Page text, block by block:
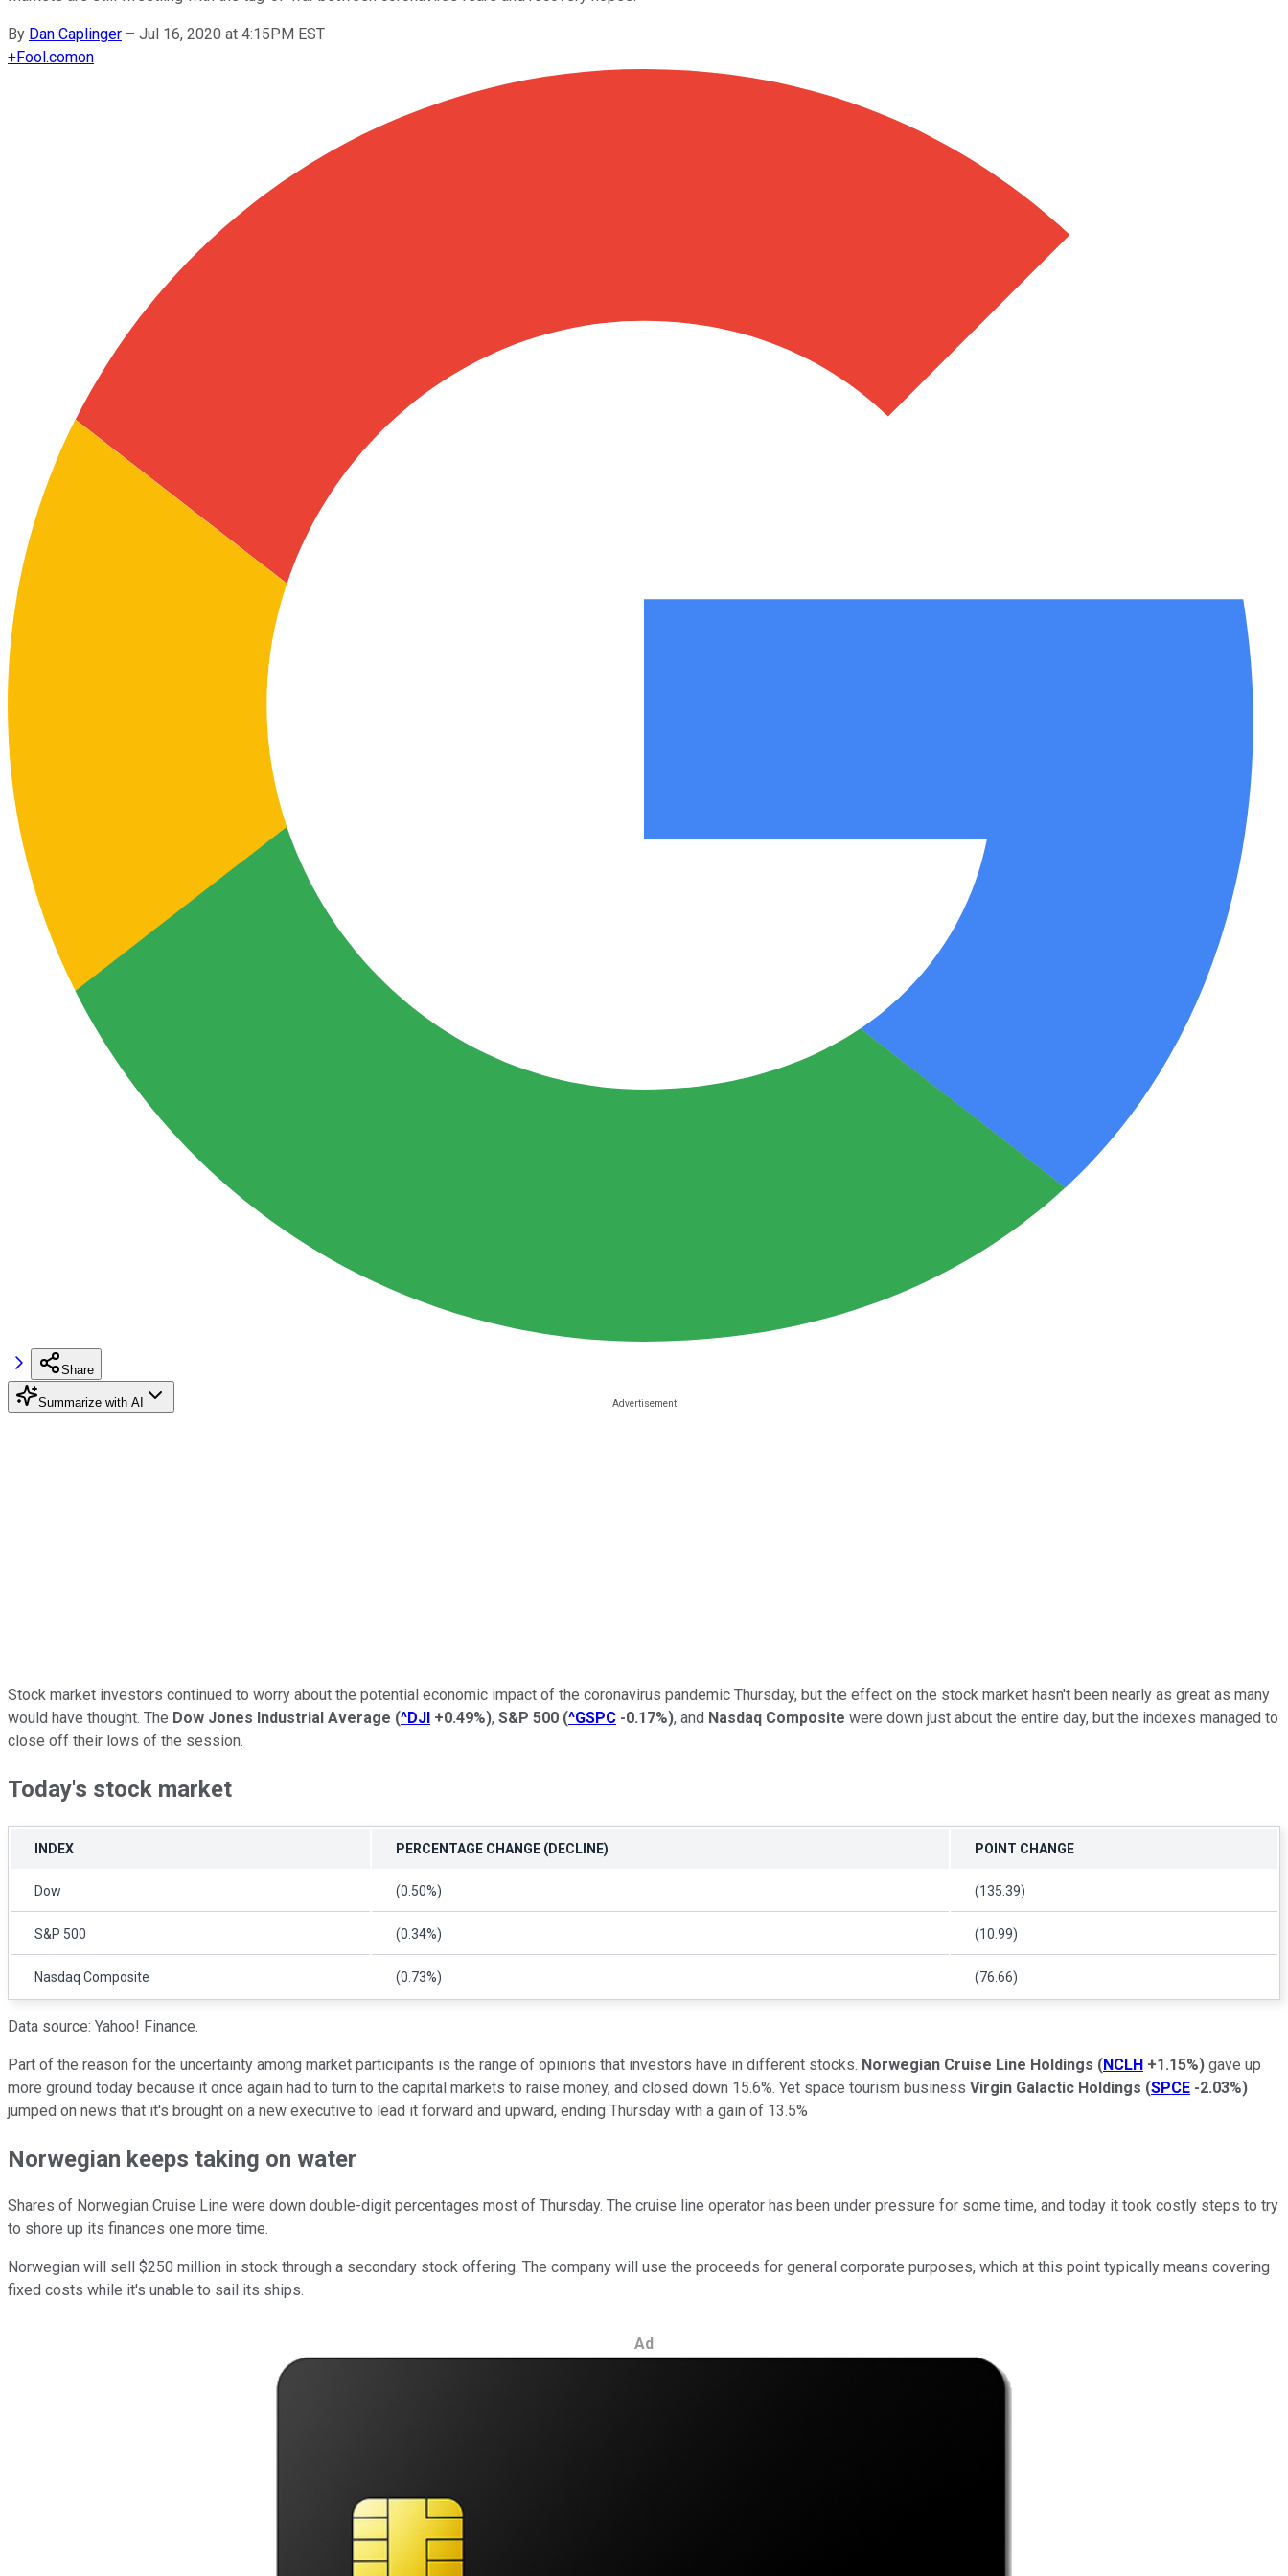
By Dan Caplinger – Jul 16, 2020 at 4:15PM EST
+Fool.comon
Share
Summarize with AI
Stock market investors continued to worry about the potential economic impact of the coronavirus pandemic Thursday, but the effect on the stock market hasn't been nearly as great as many
would have thought. The Dow Jones Industrial Average (^DJI +0.49%), S&P 500 (^GSPC -0.17%), and Nasdaq Composite were down just about the entire day, but the indexes managed to
close off their lows of the session.
Today's stock market
INDEX PERCENTAGE CHANGE (DECLINE) POINT CHANGE
Dow (0.50%) (135.39)
S&P 500 (0.34%) (10.99)
Nasdaq Composite (0.73%) (76.66)
Data source: Yahoo! Finance.
Part of the reason for the uncertainty among market participants is the range of opinions that investors have in different stocks. Norwegian Cruise Line Holdings (NCLH +1.15%) gave up
more ground today because it once again had to turn to the capital markets to raise money, and closed down 15.6%. Yet space tourism business Virgin Galactic Holdings (SPCE -2.03%)
jumped on news that it's brought on a new executive to lead it forward and upward, ending Thursday with a gain of 13.5%
Norwegian keeps taking on water
Shares of Norwegian Cruise Line were down double-digit percentages most of Thursday. The cruise line operator has been under pressure for some time, and today it took costly steps to try
to shore up its finances one more time.
Norwegian will sell $250 million in stock through a secondary stock offering. The company will use the proceeds for general corporate purposes, which at this point typically means covering
fixed costs while it's unable to sail its ships.
Ad